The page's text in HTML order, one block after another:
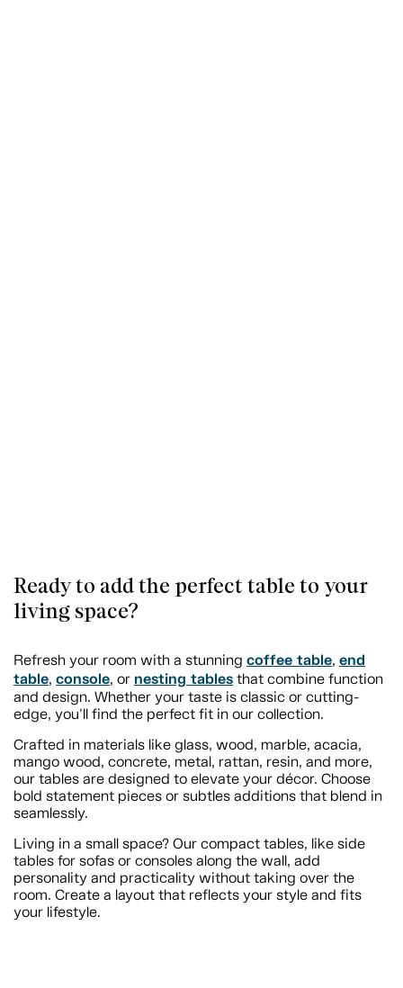
Ready to add the perfect table to your
living space?
Refresh your room with a stunning coffee table, end
table, console, or nesting tables that combine function
and design. Whether your taste is classic or cutting-
edge, you'll find the perfect fit in our collection.
Crafted in materials like glass, wood, marble, acacia,
mango wood, concrete, metal, rattan, resin, and more,
our tables are designed to elevate your décor. Choose
bold statement pieces or subtles additions that blend in
seamlessly.
Living in a small space? Our compact tables, like side
tables for sofas or consoles along the wall, add
personality and practicality without taking over the
room. Create a layout that reflects your style and fits
your lifestyle.